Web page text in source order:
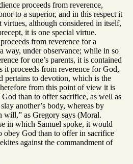
proceeds from reverence,
to a superior, and in this respect it
although considered in itself,
it is one special virtue.
from reverence for a
way, under observance; while in so
for one’s parents, it is contained
it proceeds from reverence for God,
pertains to devotion, which is the
from this point of view it is
than to offer sacrifice, as well as
another’s body, whereas by
will,” as Gregory says (Moral.
in which Samuel spoke, it would
obey God than to offer in sacrifice
against the commandment of